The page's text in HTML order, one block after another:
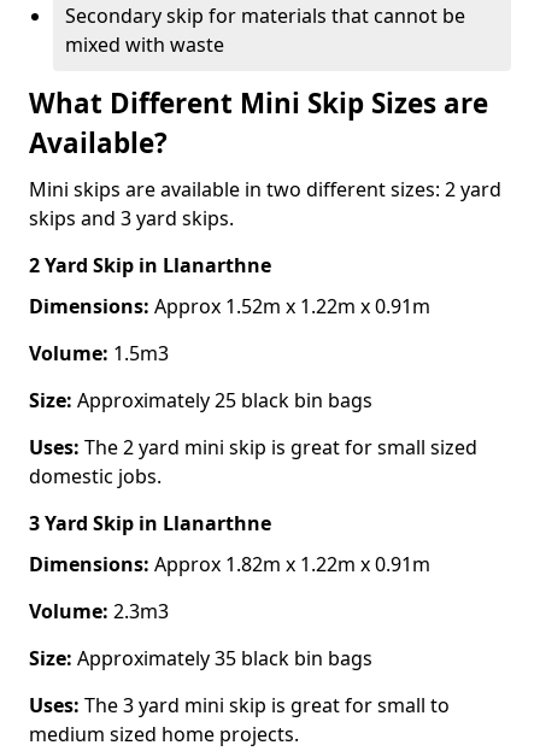
Secondary skip for materials that cannot be
mixed with waste
What Different Mini Skip Sizes are
Available?
Mini skips are available in two different sizes: 2 yard
skips and 3 yard skips.
2 Yard Skip in Llanarthne
Dimensions: Approx 1.52m x 1.22m x 0.91m
Volume: 1.5m3
Size: Approximately 25 black bin bags
Uses: The 2 yard mini skip is great for small sized
domestic jobs.
3 Yard Skip in Llanarthne
Dimensions: Approx 1.82m x 1.22m x 0.91m
Volume: 2.3m3
Size: Approximately 35 black bin bags
Uses: The 3 yard mini skip is great for small to
medium sized home projects.